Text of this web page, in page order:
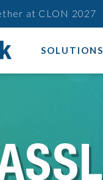
at CLON 2027
SOLUTIONS